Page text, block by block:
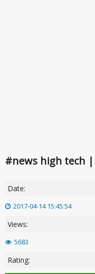
#news high tech |
Date:
2017-04-14 15:45:54
Views:
5683
Rating: